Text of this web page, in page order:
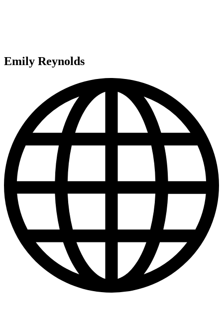
Emily Reynolds